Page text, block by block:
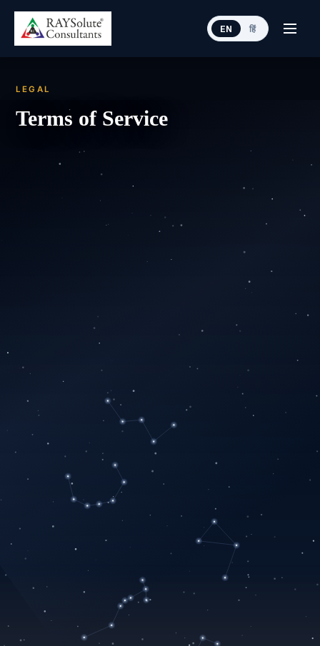
EN हिं
LEGAL
Terms of Service